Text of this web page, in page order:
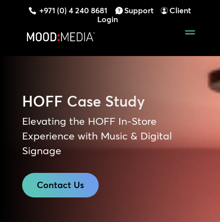
+971 (0) 4 240 8681 Support
Client
Login
HOFF Case Study
Elevating the HOFF In-Store
Experience with Music & Digital
Signage
Contact Us